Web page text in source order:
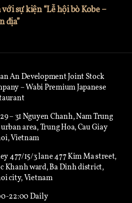
sự kiện “Lễ hội bò Kobe –
địa”
An Development Joint Stock
– Wabi Premium Japanese
– 31 Nguyen Chanh, Nam Trung
area, Trung Hoa, Cau Giay
Vietnam
477/15/3 lane 477 Kim Ma street,
Khanh ward, Ba Dinh district,
city, Vietnam
22:00 Daily